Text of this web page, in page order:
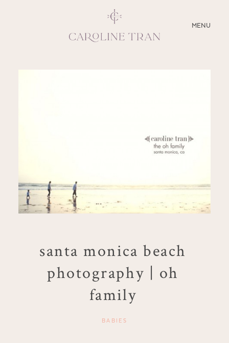
MENU
CLOSE
santa monica beach
photography | oh
family
BABIES